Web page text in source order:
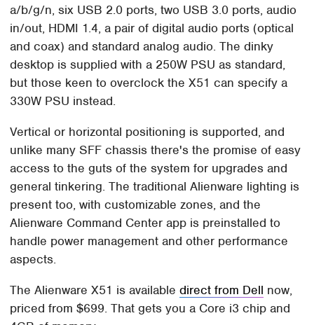
a/b/g/n, six USB 2.0 ports, two USB 3.0 ports, audio
in/out, HDMI 1.4, a pair of digital audio ports (optical
and coax) and standard analog audio. The dinky
desktop is supplied with a 250W PSU as standard,
but those keen to overclock the X51 can specify a
330W PSU instead.
Vertical or horizontal positioning is supported, and
unlike many SFF chassis there's the promise of easy
access to the guts of the system for upgrades and
general tinkering. The traditional Alienware lighting is
present too, with customizable zones, and the
Alienware Command Center app is preinstalled to
handle power management and other performance
aspects.
The Alienware X51 is availabledirect from Dell now,
priced from $699. That gets you a Core i3 chip and